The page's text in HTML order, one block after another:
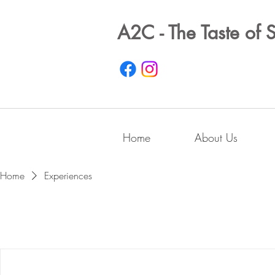
A2C - The Taste of
Home About Us
Home Experiences